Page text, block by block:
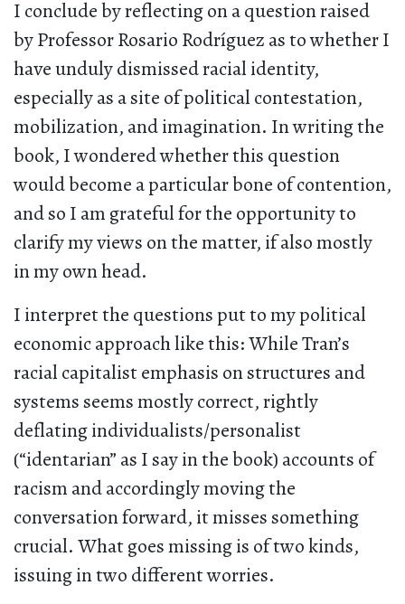
I conclude by reflecting on a question raised
by Professor Rosario Rodríguez as to whether I
have unduly dismissed racial identity,
especially as a site of political contestation,
mobilization, and imagination. In writing the
book, I wondered whether this question
would become a particular bone of contention,
and so I am grateful for the opportunity to
clarify my views on the matter, if also mostly
in my own head.
I interpret the questions put to my political
economic approach like this: While Tran’s
racial capitalist emphasis on structures and
systems seems mostly correct, rightly
deflating individualists/personalist
(“identarian” as I say in the book) accounts of
racism and accordingly moving the
conversation forward, it misses something
crucial. What goes missing is of two kinds,
issuing in two different worries.